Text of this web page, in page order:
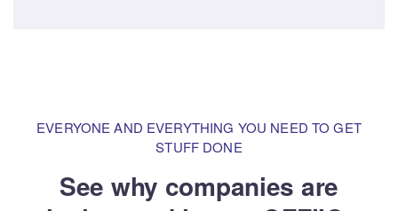
EVERYONE AND EVERYTHING YOU NEED TO GET
STUFF DONE
See why companies are